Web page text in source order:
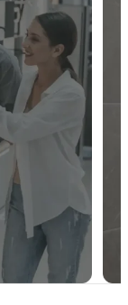
LIFETIME WARRANTY